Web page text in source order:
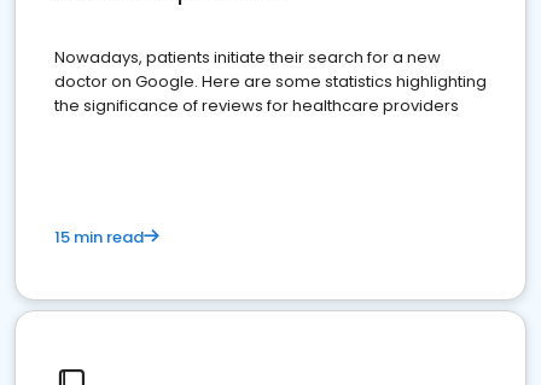
Nowadays, patients initiate their search for a new
doctor on Google. Here are some statistics highlighting
the significance of reviews for healthcare providers
15 min read